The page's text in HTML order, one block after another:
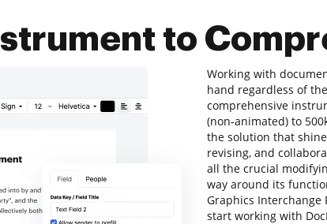
to
Working with
hand regardless of
comprehensive
(non-animated) to
the solution that
revising, and
all the crucial
way around its
Graphics Interchange
start working with